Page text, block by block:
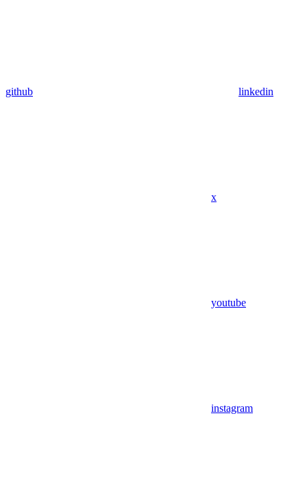
github linkedin
x
youtube
instagram